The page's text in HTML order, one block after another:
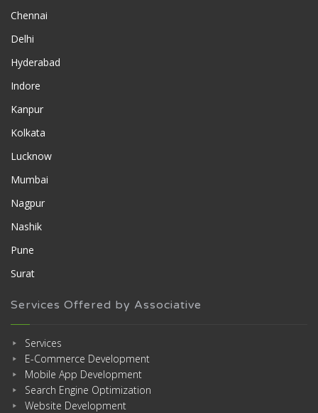
Chennai
Delhi
Hyderabad
Indore
Kanpur
Kolkata
Lucknow
Mumbai
Nagpur
Nashik
Pune
Surat
Services Offered by Associative
Services
E-Commerce Development
Mobile App Development
Search Engine Optimization
Website Development